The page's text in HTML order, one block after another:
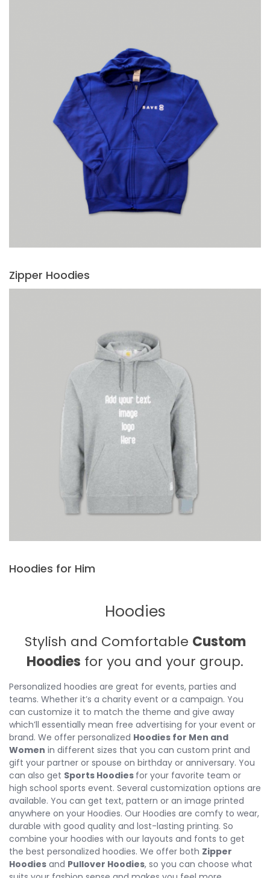
Zipper Hoodies
Hoodies for Him
Hoodies
Stylish and Comfortable Custom
Hoodies for you and your group.
Personalized hoodies are great for events, parties and
teams. Whether it’s a charity event or a campaign. You
can customize it to match the theme and give away
which’ll essentially mean free advertising for your event or
brand. We offer personalized Hoodies for Men and
Women in different sizes that you can custom print and
gift your partner or spouse on birthday or anniversary. You
can also get Sports Hoodies for your favorite team or
high school sports event. Several customization options are
available. You can get text, pattern or an image printed
anywhere on your Hoodies. Our Hoodies are comfy to wear,
durable with good quality and lost-lasting printing. So
combine your hoodies with our layouts and fonts to get
the best personalized hoodies. We offer both Zipper
Hoodies and Pullover Hoodies, so you can choose what